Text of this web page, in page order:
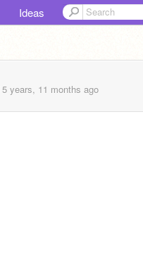
Ideas
5 years, 11 months ago